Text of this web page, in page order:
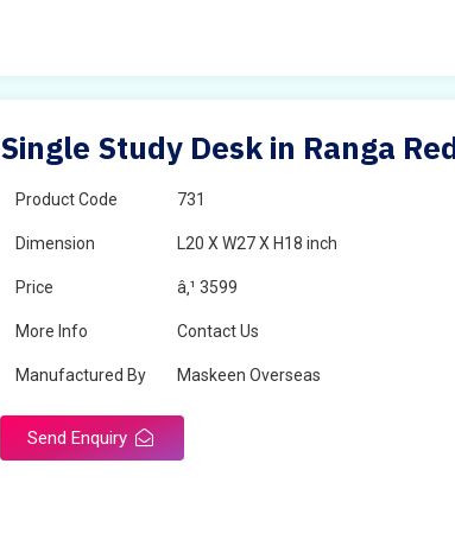
Single Study Desk in Ranga
Product Code 731
Dimension L20 X W27 X H18 inch
Price â‚¹ 3599
More Info Contact Us
Manufactured By Maskeen Overseas
Send Enquiry